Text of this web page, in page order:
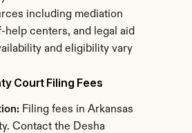
including mediation
help centers, and legal aid
and eligibility vary
Court Filing Fees
Filing fees in Arkansas
Contact the Desha